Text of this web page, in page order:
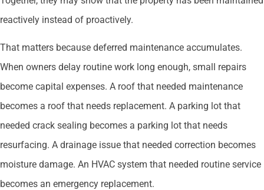
reactively instead of proactively.
That matters because deferred maintenance accumulates.
When owners delay routine work long enough, small repairs
become capital expenses. A roof that needed maintenance
becomes a roof that needs replacement. A parking lot that
needed crack sealing becomes a parking lot that needs
resurfacing. A drainage issue that needed correction becomes
moisture damage. An HVAC system that needed routine service
becomes an emergency replacement.